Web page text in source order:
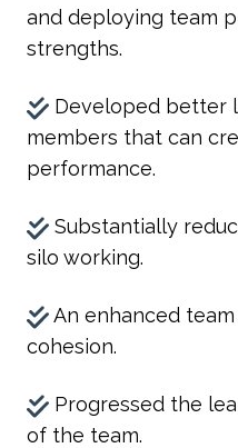
and deploying team
strengths.
Developed better
members that can
performance.
Substantially
silo working.
An enhanced
cohesion.
Progressed the
of the team.